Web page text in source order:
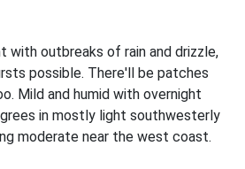
with outbreaks of rain and drizzle,
possible. There'll be patches
Mild and humid with overnight
in mostly light southwesterly
moderate near the west coast.